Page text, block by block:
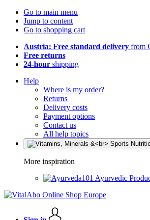
Go to main menu
Jump to content
Go to shopping cart
Austria: Free standard delivery from
Free returns
24-hour shipping
Help
Where is my order?
Returns
Delivery costs
Payment options
Contact us
All help topics
More inspiration
Ayurvedic